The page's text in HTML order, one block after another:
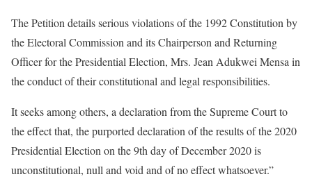
The Petition details serious violations of the 1992 Constitution by
the Electoral Commission and its Chairperson and Returning
Officer for the Presidential Election, Mrs. Jean Adukwei Mensa in
the conduct of their constitutional and legal responsibilities.
It seeks among others, a declaration from the Supreme Court to
the effect that, the purported declaration of the results of the 2020
Presidential Election on the 9th day of December 2020 is
unconstitutional, null and void and of no effect whatsoever.”